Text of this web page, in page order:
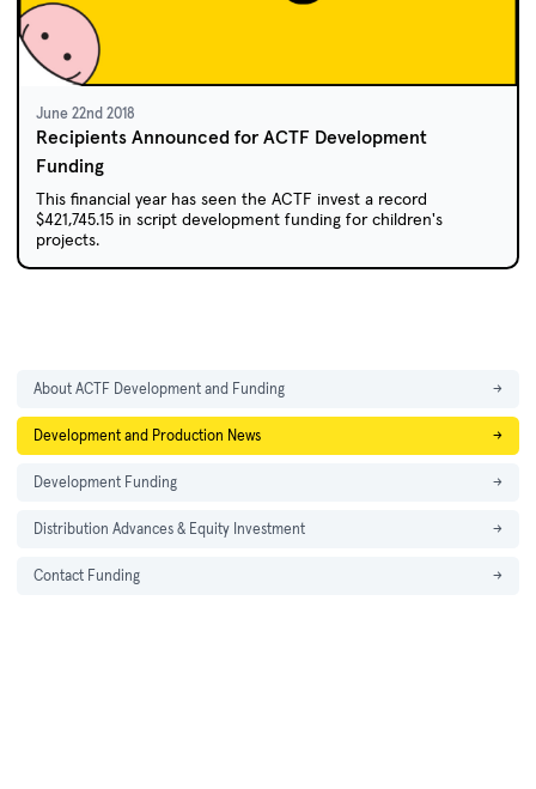
June 22nd 2018
Recipients Announced for ACTF Development
Funding
This financial year has seen the ACTF invest a record
$421,745.15 in script development funding for children's
projects.
About ACTF Development and Funding →
Development and Production News →
Development Funding →
Distribution Advances & Equity Investment →
Contact Funding →